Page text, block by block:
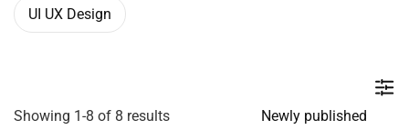
UI UX Design
Showing 1-8 of 8 results